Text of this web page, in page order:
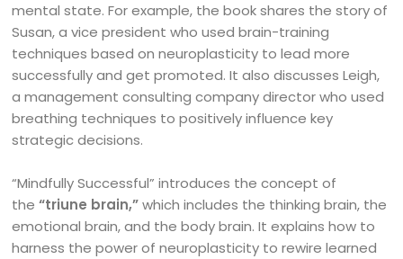
mental state. For example, the book shares the story of
Susan, a vice president who used brain-training
techniques based on neuroplasticity to lead more
successfully and get promoted. It also discusses Leigh,
a management consulting company director who used
breathing techniques to positively influence key
strategic decisions.
“Mindfully Successful” introduces the concept of
the“triune brain,”which includes the thinking brain, the
emotional brain, and the body brain. It explains how to
harness the power of neuroplasticity to rewire learned